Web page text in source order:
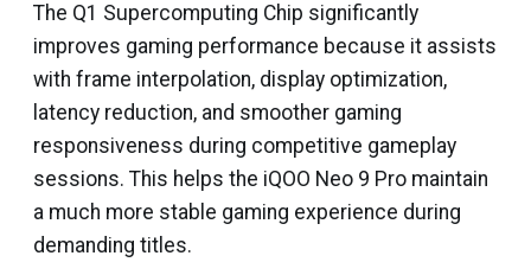
The Q1 Supercomputing Chip significantly
improves gaming performance because it assists
with frame interpolation, display optimization,
latency reduction, and smoother gaming
responsiveness during competitive gameplay
sessions. This helps the iQOO Neo 9 Pro maintain
a much more stable gaming experience during
demanding titles.